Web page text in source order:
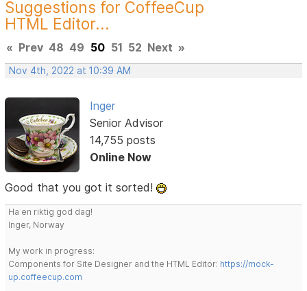
Suggestions for CoffeeCup
HTML Editor...
« Prev 48 49 50 51 52 Next »
Nov 4th, 2022 at 10:39 AM
Inger
Senior Advisor
14,755 posts
Online Now
Good that you got it sorted!
Ha en riktig god dag!
Inger, Norway
My work in progress:
Components for Site Designer and the HTML Editor: https://mock-
up.coffeecup.com